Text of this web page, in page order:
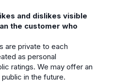
and dislikes visible
the customer who
are private to each
as personal
ratings. We may offer an
in the future.